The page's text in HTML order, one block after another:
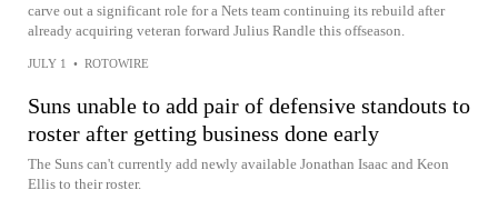
carve out a significant role for a Nets team continuing its rebuild after
already acquiring veteran forward Julius Randle this offseason.
JULY 1 • ROTOWIRE
Suns unable to add pair of defensive standouts to
roster after getting business done early
The Suns can't currently add newly available Jonathan Isaac and Keon
Ellis to their roster.